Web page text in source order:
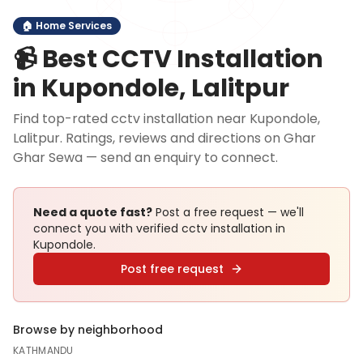
🏠 Home Services
📹Best CCTV Installation
in Kupondole, Lalitpur
Find top-rated cctv installation near Kupondole,
Lalitpur. Ratings, reviews and directions on Ghar
Ghar Sewa — send an enquiry to connect.
Need a quote fast? Post a free request — we'll
connect you with verified cctv installation in
Kupondole.
Post free request
Browse by neighborhood
KATHMANDU